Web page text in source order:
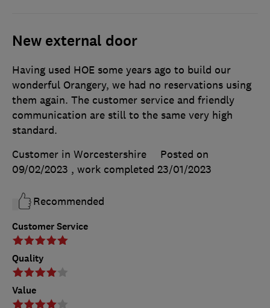
New external door
Customer Service
Quality
Value
Having used HOE some years ago to build our
wonderful Orangery, we had no reservations using
them again. The customer service and friendly
communication are still to the same very high
standard.
Customer in Worcestershire
Posted on
09/02/2023 , work completed 23/01/2023
Recommended